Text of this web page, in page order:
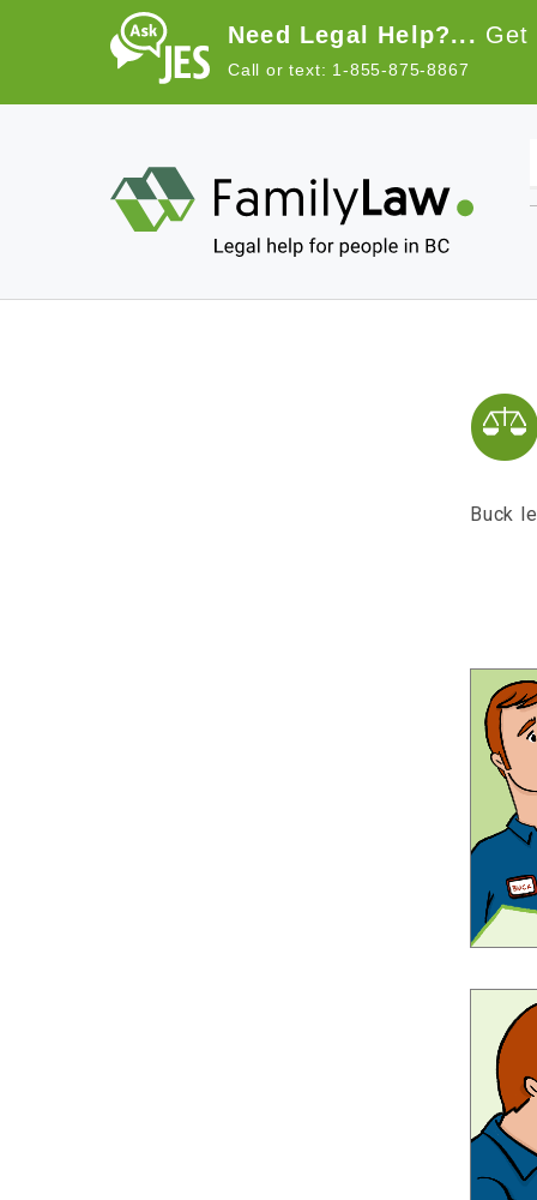
Skip to main content
Need Legal Help?... Get
Call or text: 1-855-875-8867
Buck